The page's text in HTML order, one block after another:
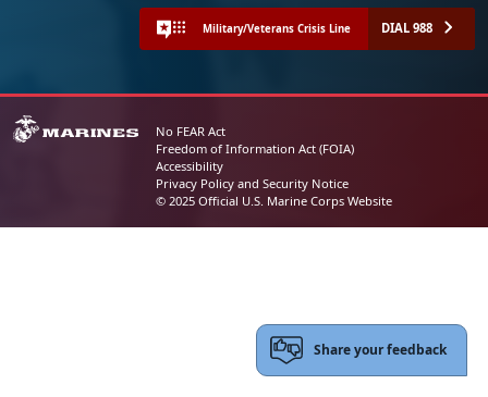
Military/Veterans Crisis Line DIAL 988
No FEAR Act
Freedom of Information Act (FOIA)
Accessibility
Privacy Policy and Security Notice
© 2025 Official U.S. Marine Corps Website
Share your feedback